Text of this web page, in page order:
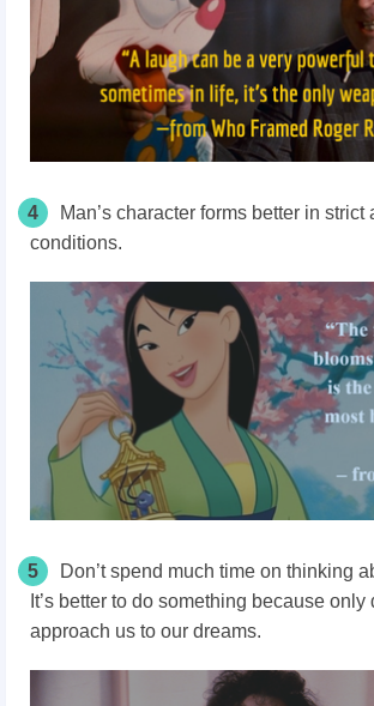
4
Man’s character forms better in strict
conditions.
5
Don’t spend much time on thinking
It’s better to do something because only
approach us to our dreams.